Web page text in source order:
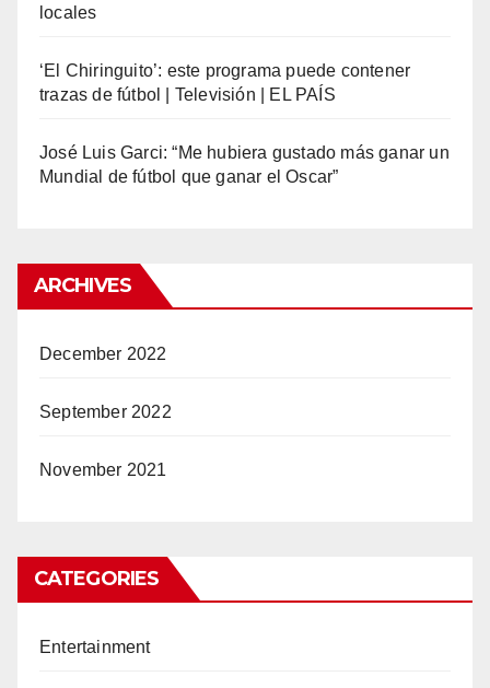
locales
‘El Chiringuito’: este programa puede contener
trazas de fútbol | Televisión | EL PAÍS
José Luis Garci: “Me hubiera gustado más ganar un
Mundial de fútbol que ganar el Oscar”
ARCHIVES
December 2022
September 2022
November 2021
CATEGORIES
Entertainment